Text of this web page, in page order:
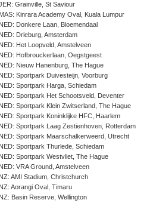
Grainville, St Saviour
MAS: Kinrara Academy Oval, Kuala Lumpur
NED: Donkere Laan, Bloemendaal
NED: Drieburg, Amsterdam
NED: Het Loopveld, Amstelveen
NED: Hofbrouckerlaan, Oegstgeest
NED: Nieuw Hanenburg, The Hague
NED: Sportpark Duivesteijn, Voorburg
NED: Sportpark Harga, Schiedam
NED: Sportpark Het Schootsveld, Deventer
NED: Sportpark Klein Zwitserland, The Hague
NED: Sportpark Koninklijke HFC, Haarlem
NED: Sportpark Laag Zestienhoven, Rotterdam
NED: Sportpark Maarschalkerweerd, Utrecht
NED: Sportpark Thurlede, Schiedam
NED: Sportpark Westvliet, The Hague
NED: VRA Ground, Amstelveen
NZ: AMI Stadium, Christchurch
NZ: Aorangi Oval, Timaru
NZ: Basin Reserve, Wellington